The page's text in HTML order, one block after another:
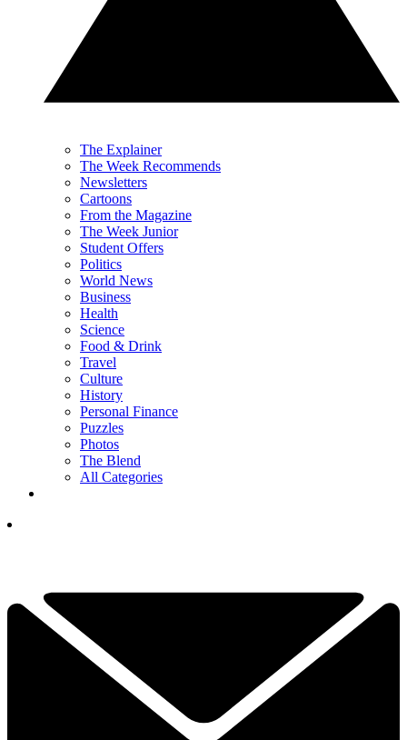
The Explainer
The Week Recommends
Newsletters
Cartoons
From the Magazine
The Week Junior
Student Offers
Politics
World News
Business
Health
Science
Food & Drink
Travel
Culture
History
Personal Finance
Puzzles
Photos
The Blend
All Categories